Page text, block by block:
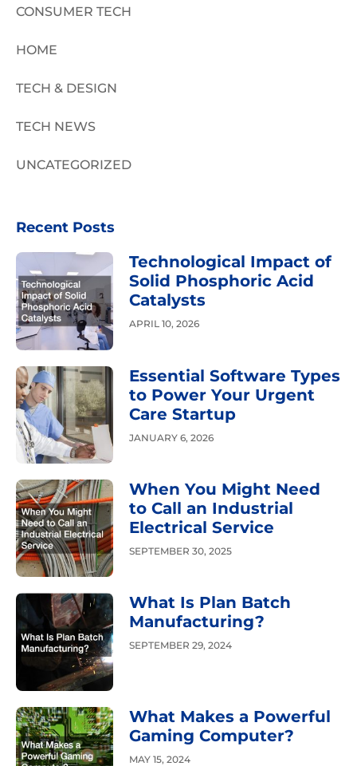
CONSUMER TECH
HOME
TECH & DESIGN
TECH NEWS
UNCATEGORIZED
Recent Posts
Technological Impact of
Solid Phosphoric Acid
Catalysts
APRIL 10, 2026
Essential Software Types
to Power Your Urgent
Care Startup
JANUARY 6, 2026
When You Might Need
to Call an Industrial
Electrical Service
SEPTEMBER 30, 2025
What Is Plan Batch
Manufacturing?
SEPTEMBER 29, 2024
What Makes a Powerful
Gaming Computer?
MAY 15, 2024